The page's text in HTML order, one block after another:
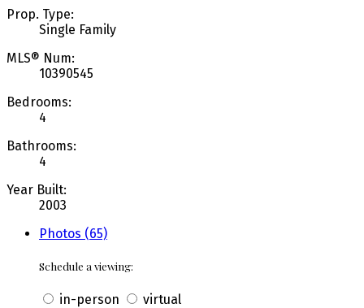
Prop. Type:
Single Family
MLS® Num:
10390545
Bedrooms:
4
Bathrooms:
4
Year Built:
2003
Photos (65)
Schedule a viewing:
in-person virtual